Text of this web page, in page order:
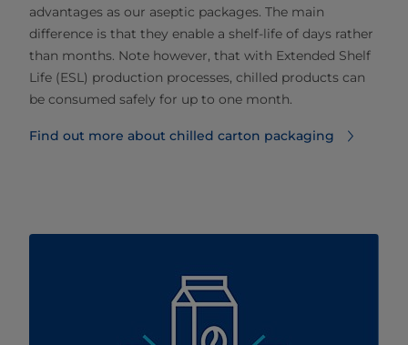
advantages as our aseptic packages. The main
difference is that they enable a shelf-life of days rather
than months. Note however, that with Extended Shelf
Life (ESL) production processes, chilled products can
be consumed safely for up to one month.
Find out more about chilled carton packaging